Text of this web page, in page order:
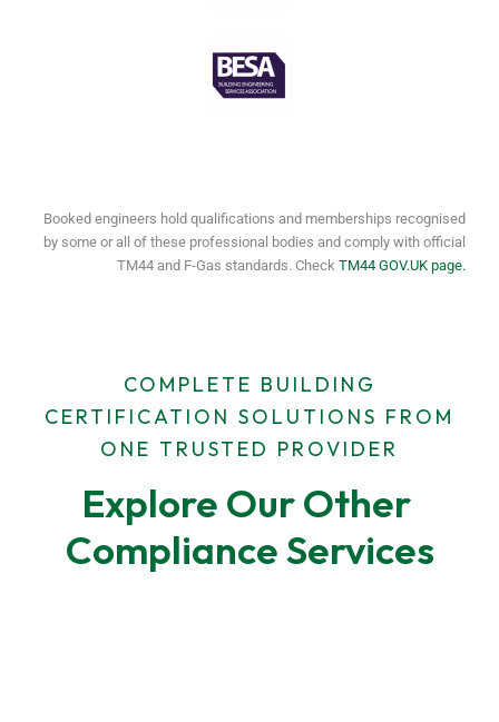
Booked engineers hold qualifications and memberships recognised
by some or all of these professional bodies and comply with official
TM44 and F-Gas standards. Check TM44 GOV.UK page.
COMPLETE BUILDING
CERTIFICATION SOLUTIONS FROM
ONE TRUSTED PROVIDER
Explore Our Other
Compliance Services